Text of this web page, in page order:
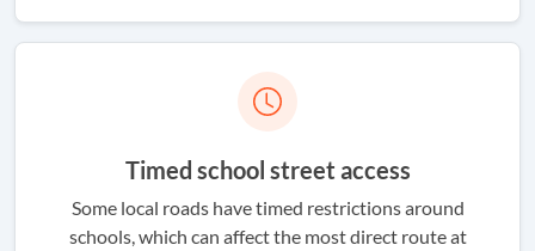
Timed school street access
Some local roads have timed restrictions around
schools, which can affect the most direct route at